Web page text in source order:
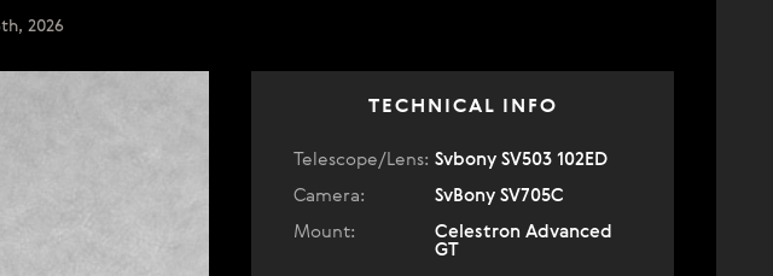
2026
TECHNICAL INFO
Telescope/Lens: Svbony SV503 102ED
Camera:
SvBony SV705C
Mount:
Celestron Advanced
GT